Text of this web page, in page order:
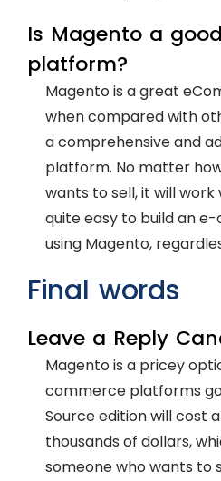
Is Magento a
platform?
Magento is a great
when compared with
a comprehensive and
platform. No matter
wants to sell, it will work
quite easy to build an
using Magento,
Final words
Leave a Reply
Magento is a pricey
commerce platforms
Source edition will cost
thousands of dollars,
someone who wants to